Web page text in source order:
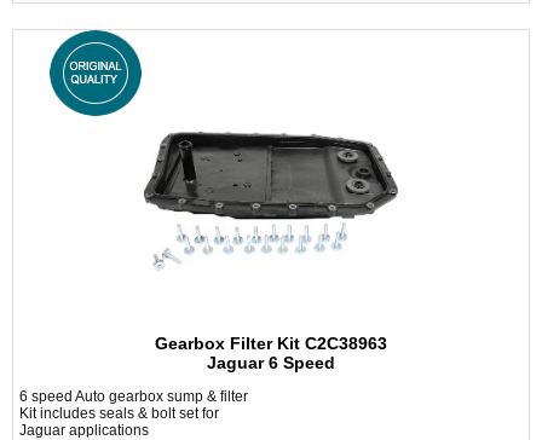
Gearbox Filter Kit C2C38963
Jaguar 6 Speed
6 speed Auto gearbox sump & filter
Kit includes seals & bolt set for
Jaguar applications